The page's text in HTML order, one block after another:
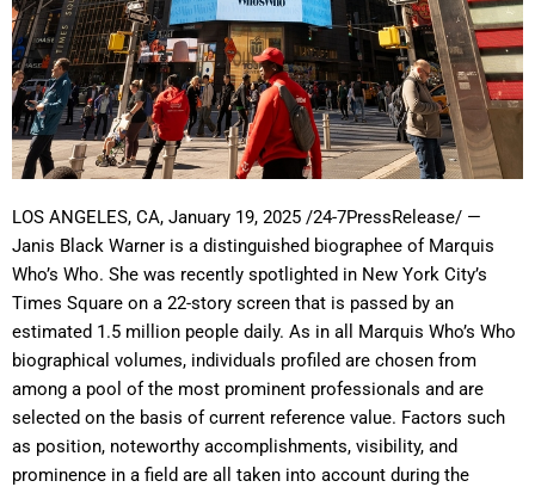
LOS ANGELES, CA, January 19, 2025 /24-7PressRelease/ —
Janis Black Warner is a distinguished biographee of Marquis
Who’s Who. She was recently spotlighted in New York City’s
Times Square on a 22-story screen that is passed by an
estimated 1.5 million people daily. As in all Marquis Who’s Who
biographical volumes, individuals profiled are chosen from
among a pool of the most prominent professionals and are
selected on the basis of current reference value. Factors such
as position, noteworthy accomplishments, visibility, and
prominence in a field are all taken into account during the